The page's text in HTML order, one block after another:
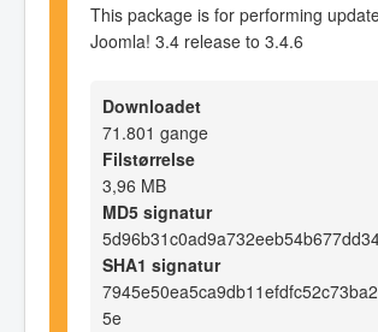
This package is for performing
Joomla! 3.4 release to 3.4.6
Downloadet
71.801 gange
Filstørrelse
3,96 MB
MD5 signatur
SHA1 signatur
5e